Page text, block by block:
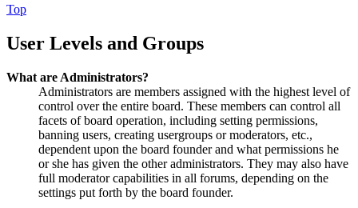
Top
User Levels and Groups
What are Administrators?
Administrators are members assigned with the highest level of
control over the entire board. These members can control all
facets of board operation, including setting permissions,
banning users, creating usergroups or moderators, etc.,
dependent upon the board founder and what permissions he
or she has given the other administrators. They may also have
full moderator capabilities in all forums, depending on the
settings put forth by the board founder.